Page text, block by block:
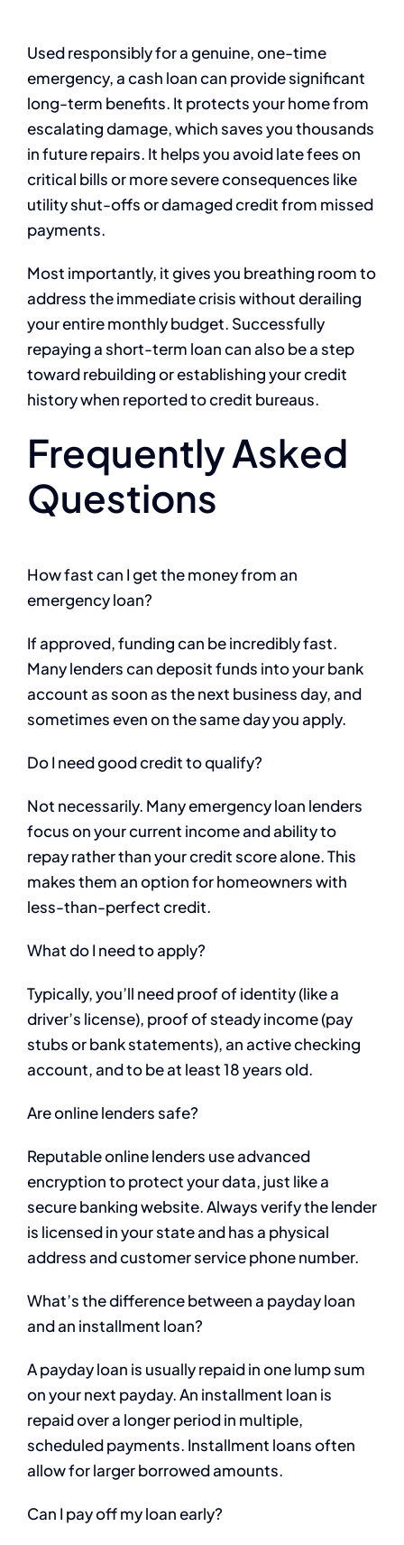
Used responsibly for a genuine, one-time
emergency, a cash loan can provide significant
long-term benefits. It protects your home from
escalating damage, which saves you thousands
in future repairs. It helps you avoid late fees on
critical bills or more severe consequences like
utility shut-offs or damaged credit from missed
payments.
Most importantly, it gives you breathing room to
address the immediate crisis without derailing
your entire monthly budget. Successfully
repaying a short-term loan can also be a step
toward rebuilding or establishing your credit
history when reported to credit bureaus.
Frequently Asked
Questions
How fast can I get the money from an
emergency loan?
If approved, funding can be incredibly fast.
Many lenders can deposit funds into your bank
account as soon as the next business day, and
sometimes even on the same day you apply.
Do I need good credit to qualify?
Not necessarily. Many emergency loan lenders
focus on your current income and ability to
repay rather than your credit score alone. This
makes them an option for homeowners with
less-than-perfect credit.
What do I need to apply?
Typically, you’ll need proof of identity (like a
driver’s license), proof of steady income (pay
stubs or bank statements), an active checking
account, and to be at least 18 years old.
Are online lenders safe?
Reputable online lenders use advanced
encryption to protect your data, just like a
secure banking website. Always verify the lender
is licensed in your state and has a physical
address and customer service phone number.
What’s the difference between a payday loan
and an installment loan?
A payday loan is usually repaid in one lump sum
on your next payday. An installment loan is
repaid over a longer period in multiple,
scheduled payments. Installment loans often
allow for larger borrowed amounts.
Can I pay off my loan early?